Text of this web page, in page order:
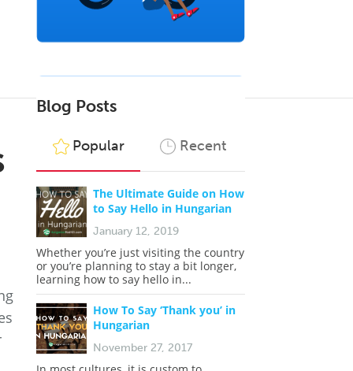
Blog Posts
Popular Recent
The Ultimate Guide on How
to Say Hello in Hungarian
January 12, 2019
Whether you’re just visiting the country
or you’re planning to stay a bit longer,
learning how to say hello in...
How To Say ‘Thank you’ in
Hungarian
November 27, 2017